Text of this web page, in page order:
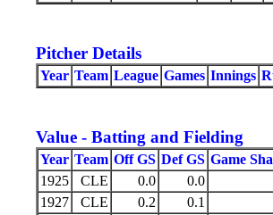
Pitcher Details
Year Team League Games Innings
Value - Batting and Fielding
Year Team Off GS Def GS Game
1925
CLE 0.0 0.0
1927
CLE 0.2 0.1